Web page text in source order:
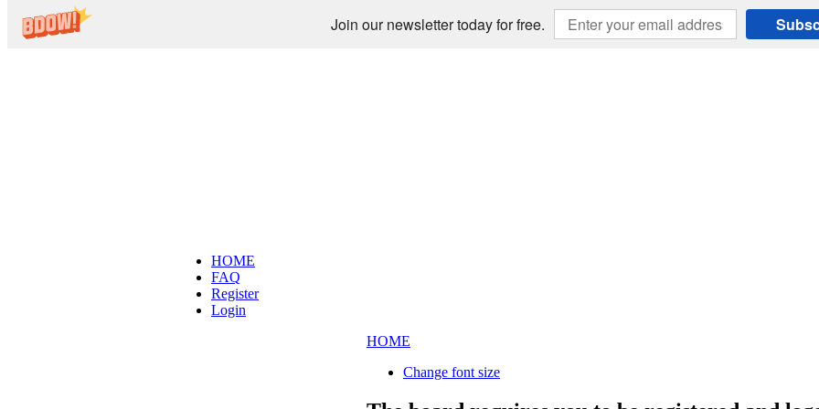
Join our newsletter today for free.
HOME
FAQ
Register
Login
HOME
Change font size